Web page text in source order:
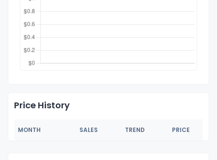
Price History
MONTH SALES TREND PRICE